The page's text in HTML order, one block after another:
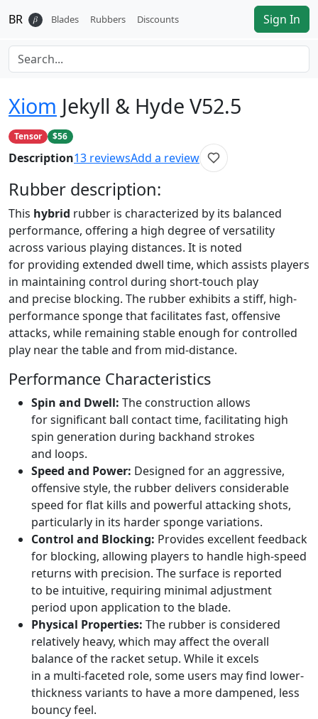
BR 𝛽 Blades Rubbers Discounts Sign In
Xiom Jekyll & Hyde V52.5
Tensor $56
Description13 reviewsAdd a review
Rubber description:
This hybrid rubber is characterized by its balanced
performance, offering a high degree of versatility
across various playing distances. It is noted
for providing extended dwell time, which assists players
in maintaining control during short-touch play
and precise blocking. The rubber exhibits a stiff, high-
performance sponge that facilitates fast, offensive
attacks, while remaining stable enough for controlled
play near the table and from mid-distance.
Performance Characteristics
Spin and Dwell: The construction allows
for significant ball contact time, facilitating high
spin generation during backhand strokes
and loops.
Speed and Power: Designed for an aggressive,
offensive style, the rubber delivers considerable
speed for flat kills and powerful attacking shots,
particularly in its harder sponge variations.
Control and Blocking: Provides excellent feedback
for blocking, allowing players to handle high-speed
returns with precision. The surface is reported
to be intuitive, requiring minimal adjustment
period upon application to the blade.
Physical Properties: The rubber is considered
relatively heavy, which may affect the overall
balance of the racket setup. While it excels
in a multi-faceted role, some users may find lower-
thickness variants to have a more dampened, less
bouncy feel.